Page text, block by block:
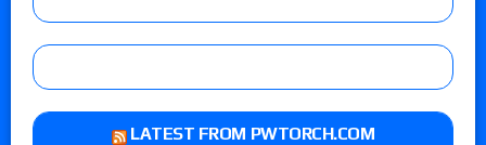
LATEST FROM PWTORCH.COM